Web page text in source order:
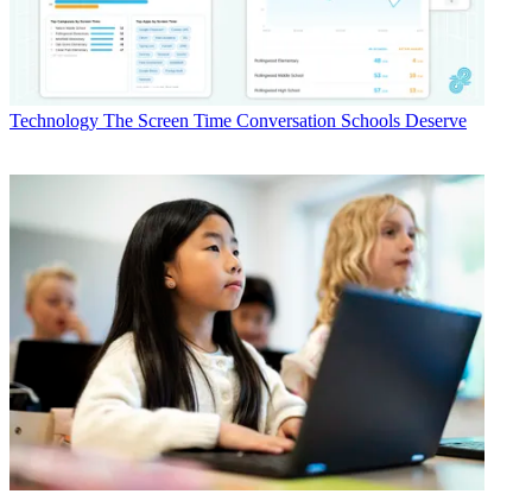
Technology The Screen Time Conversation Schools Deserve